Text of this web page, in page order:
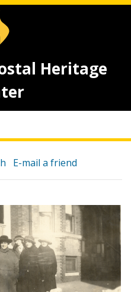
Heritage
E-mail a friend